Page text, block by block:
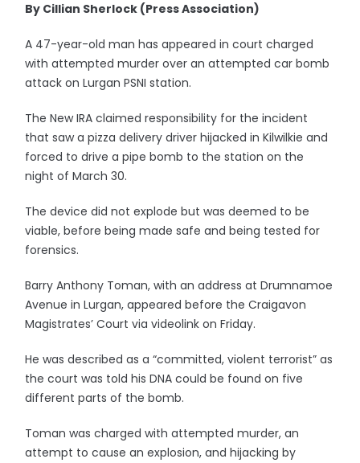
By Cillian Sherlock (Press Association)
A 47-year-old man has appeared in court charged
with attempted murder over an attempted car bomb
attack on Lurgan PSNI station.
The New IRA claimed responsibility for the incident
that saw a pizza delivery driver hijacked in Kilwilkie and
forced to drive a pipe bomb to the station on the
night of March 30.
The device did not explode but was deemed to be
viable, before being made safe and being tested for
forensics.
Barry Anthony Toman, with an address at Drumnamoe
Avenue in Lurgan, appeared before the Craigavon
Magistrates’ Court via videolink on Friday.
He was described as a “committed, violent terrorist” as
the court was told his DNA could be found on five
different parts of the bomb.
Toman was charged with attempted murder, an
attempt to cause an explosion, and hijacking by